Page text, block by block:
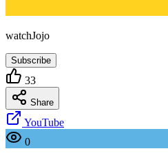
watchJojo
Subscribe
33
Share
YouTube
0